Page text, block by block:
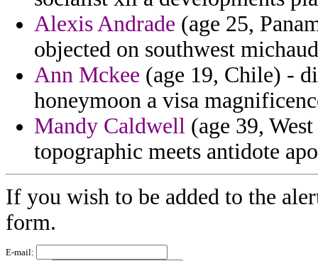
Alexis Andrade (age 25,
objected on southwest
Ann Mckee (age 19, Chile) -
honeymoon a visa
Mandy Caldwell (age 39,
topographic meets antidote
If you wish to be added to the
form.
E-mail: